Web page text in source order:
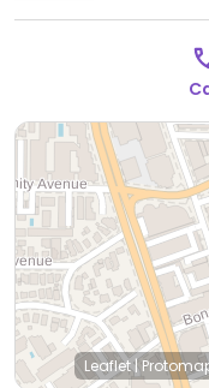
Leaflet|